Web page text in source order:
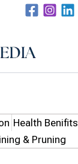
Health Benifits
& Pruning